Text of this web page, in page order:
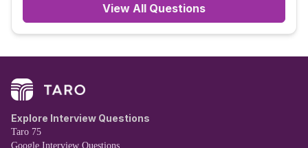
View All Questions
Explore Interview Questions
Taro 75
Google Interview Questions